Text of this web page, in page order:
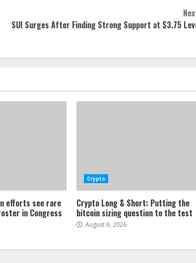
SUI Surges After Finding Strong Support at $3.75
efforts see rare
in Congress
Crypto
Crypto Long & Short: Putting the
bitcoin sizing question to the test
August 6, 2026